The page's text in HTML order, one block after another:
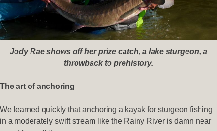
Jody Rae shows off her prize catch, a lake sturgeon, a
throwback to prehistory.
The art of anchoring
We learned quickly that anchoring a kayak for sturgeon fishing
in a moderately swift stream like the Rainy River is damn near